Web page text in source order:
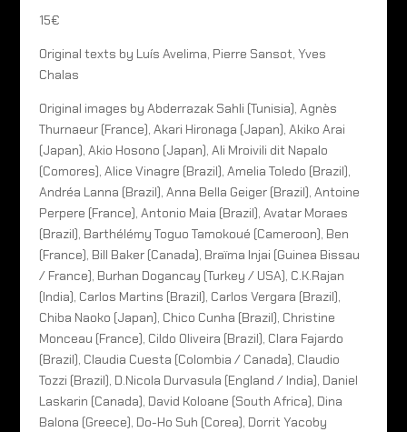
15€
Original texts by Luís Avelima, Pierre Sansot, Yves
Chalas
Original images by Abderrazak Sahli (Tunisia), Agnès
Thurnaeur (France), Akari Hironaga (Japan), Akiko Arai
(Japan), Akio Hosono (Japan), Ali Mroivili dit Napalo
(Comores), Alice Vinagre (Brazil), Amelia Toledo (Brazil),
Andréa Lanna (Brazil), Anna Bella Geiger (Brazil), Antoine
Perpere (France), Antonio Maia (Brazil), Avatar Moraes
(Brazil), Barthélémy Toguo Tamokoué (Cameroon), Ben
(France), Bill Baker (Canada), Braïma Injai (Guinea Bissau
/ France), Burhan Dogancay (Turkey / USA), C.K.Rajan
(India), Carlos Martins (Brazil), Carlos Vergara (Brazil),
Chiba Naoko (Japan), Chico Cunha (Brazil), Christine
Monceau (France), Cildo Oliveira (Brazil), Clara Fajardo
(Brazil), Claudia Cuesta (Colombia / Canada), Claudio
Tozzi (Brazil), D.Nicola Durvasula (England / India), Daniel
Laskarin (Canada), David Koloane (South Africa), Dina
Balona (Greece), Do-Ho Suh (Corea), Dorrit Yacoby